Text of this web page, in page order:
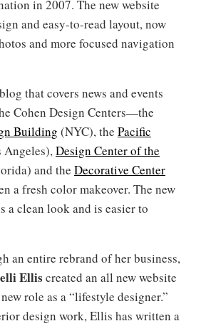
in 2007. The new website
and easy-to-read layout, now
and more focused navigation
that covers news and events
Cohen Design Centers—the
Building (NYC), the Pacific
Angeles),Design Center of the
and the Decorative Center
a fresh color makeover. The new
a clean look and is easier to
an entire rebrand of her business,
Ellis created an all new website
role as a “lifestyle designer.”
design work, Ellis has written a